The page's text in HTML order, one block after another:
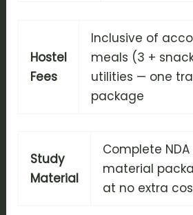
Hostel
Fees
Inclusive of
meals (3 +
utilities — one
package
Study
Material
Complete
material
at no extra